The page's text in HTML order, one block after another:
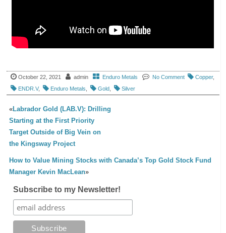
October 22, 2021 admin Enduro Metals No Comment Copper,
ENDR.V, Enduro Metals Gold Silver
« Labrador Gold (LAB.V): Drilling
Starting at the First Priority
Target Outside of Big Vein on
the Kingsway Project
How to Value Mining Stocks with Canada’s Top Gold Stock Fund
Manager Kevin MacLean»
Subscribe to my Newsletter!